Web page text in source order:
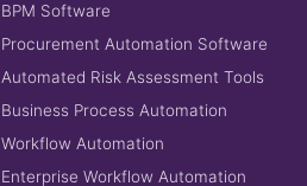
BPM Software
Procurement Automation Software
Automated Risk Assessment Tools
Business Process Automation
Workflow Automation
Enterprise Workflow Automation